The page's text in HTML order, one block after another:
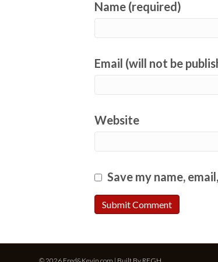
Name (required)
Email (will not be
Website
Save my name,